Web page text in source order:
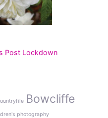
Post Lockdown
Bowcliffe
photography